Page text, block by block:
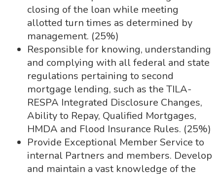
closing of the loan while meeting
allotted turn times as determined by
management. (25%)
Responsible for knowing, understanding
and complying with all federal and state
regulations pertaining to second
mortgage lending, such as the TILA-
RESPA Integrated Disclosure Changes,
Ability to Repay, Qualified Mortgages,
HMDA and Flood Insurance Rules. (25%)
Provide Exceptional Member Service to
internal Partners and members. Develop
and maintain a vast knowledge of the